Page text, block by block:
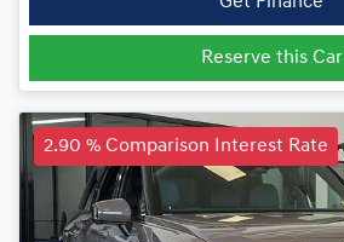
Reserve this Car
2.90 % Comparison Interest Rate